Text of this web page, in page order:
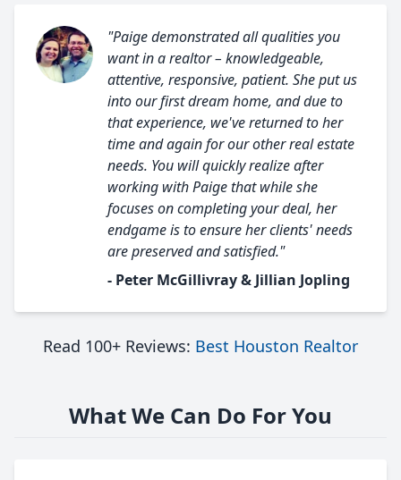
"Paige demonstrated all qualities you
want in a realtor – knowledgeable,
attentive, responsive, patient. She put us
into our first dream home, and due to
that experience, we've returned to her
time and again for our other real estate
needs. You will quickly realize after
working with Paige that while she
focuses on completing your deal, her
endgame is to ensure her clients' needs
are preserved and satisfied."
- Peter McGillivray & Jillian Jopling
Read 100+ Reviews: Best Houston Realtor
What We Can Do For You